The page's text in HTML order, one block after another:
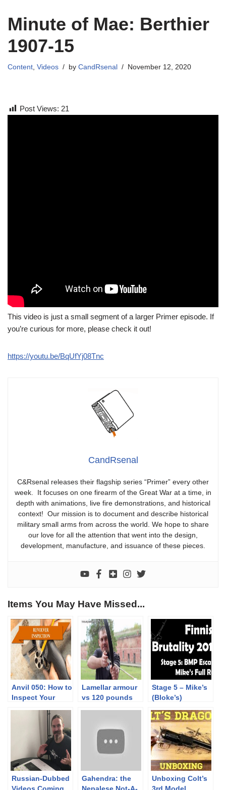
Minute of Mae: Berthier
1907-15
Content, Videos by CandRsenal November 12, 2020
Post Views: 21
This video is just a small segment of a larger Primer episode. If
you’re curious for more, please check it out!
https://youtu.be/BqUfYj08Tnc
CandRsenal
C&Rsenal releases their flagship series “Primer” every other
week. It focuses on one firearm of the Great War at a time, in
depth with animations, live fire demonstrations, and historical
context! Our mission is to document and describe historical
military small arms from across the world. We hope to share
our love for all the attention that went into the design,
development, manufacture, and issuance of these pieces.
Items You May Have Missed...
Anvil 050: How to
Inspect Your
Lamellar armour
vs 120 pounds
Stage 5 – Mike’s
(Bloke’s)
Finnish Brutality
2019
Russian-Dubbed
Gahendra: the
Unboxing Colt’s